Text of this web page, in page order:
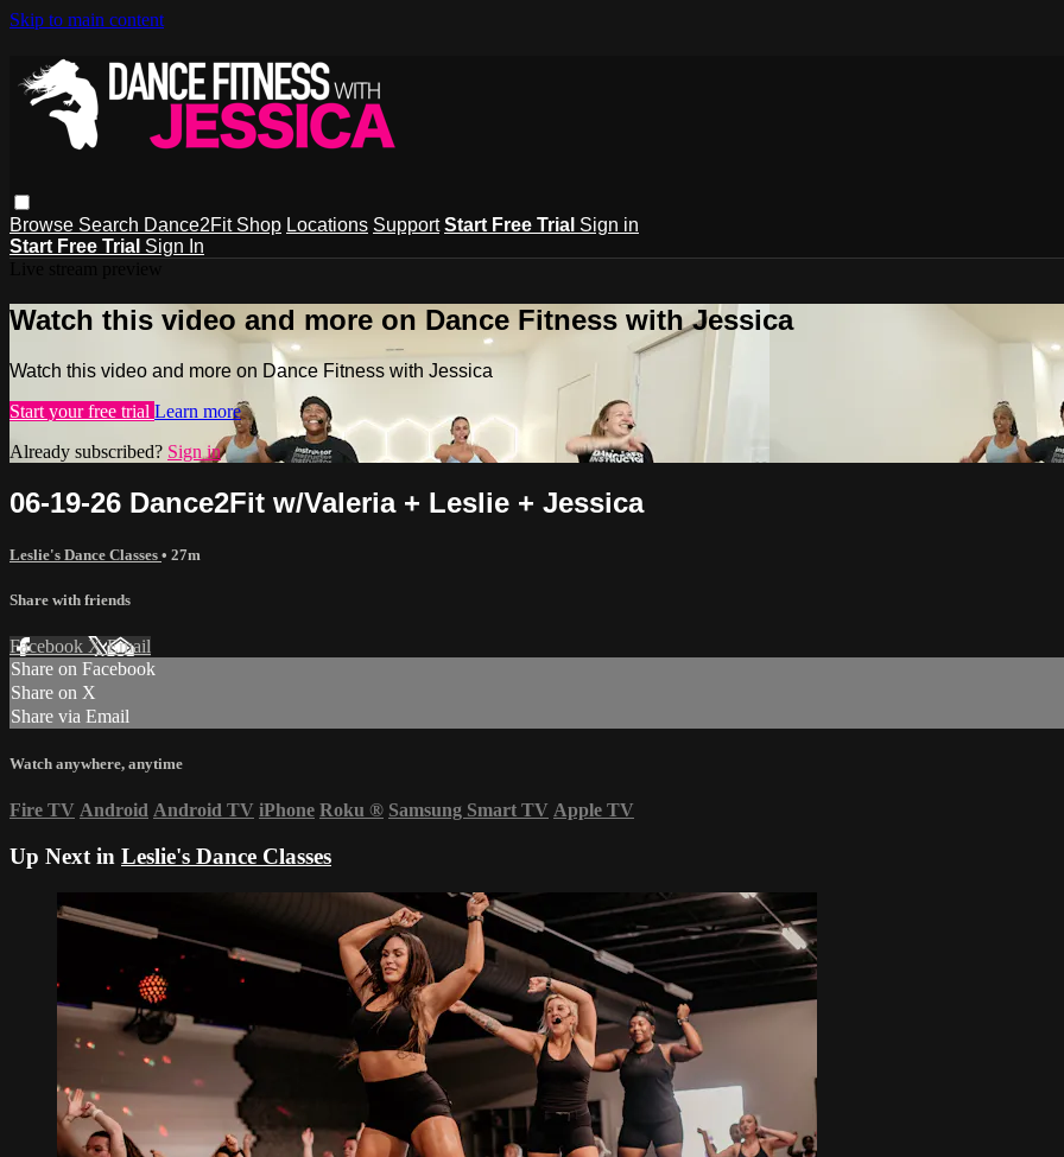
Skip to main content
Browse Search Dance2Fit Shop Locations Support Start Free Trial Sign in
Start Free Trial Sign In
Watch this video and more on Dance Fitness with Jessica
Watch this video and more on Dance Fitness with Jessica
Start your free trial Learn more
Already subscribed? Sign in
06-19-26 Dance2Fit w/Valeria + Leslie + Jessica
Leslie's Dance Classes • 27m
Share with friends
Facebook XEmail
Share on Facebook
Share on X
Share via Email
Watch anywhere, anytime
Fire TV Android Android TV iPhone Roku ® Samsung Smart TV Apple TV
Up Next in Leslie's Dance Classes